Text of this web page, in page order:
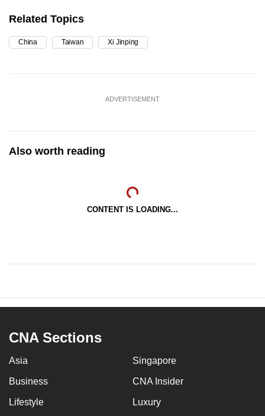
Related Topics
China Taiwan Xi Jinping
ADVERTISEMENT
Also worth reading
CONTENT IS LOADING...
CNA Sections
Asia Singapore
Business CNA Insider
Lifestyle Luxury